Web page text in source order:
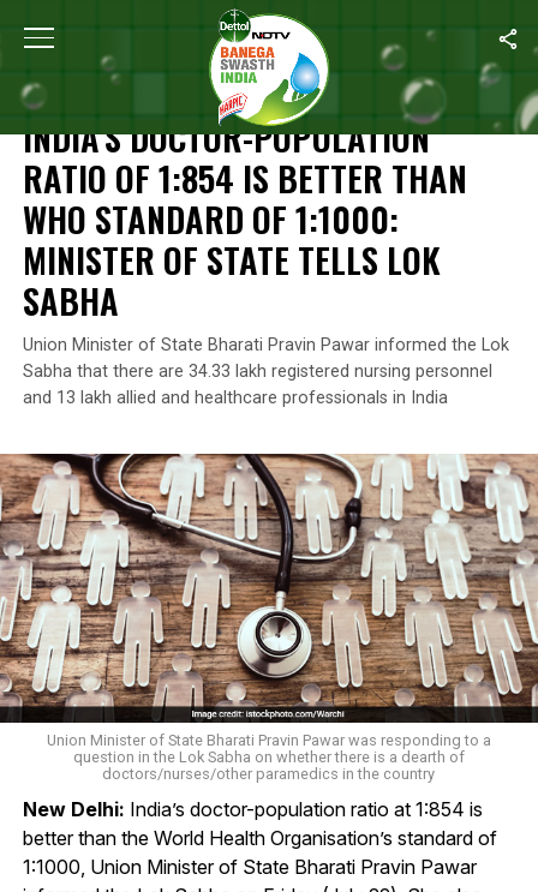
Home India’s Doctor-Population Ratio Of 1:854 Is
NEWS
INDIA’S DOCTOR-POPULATION
RATIO OF 1:854 IS BETTER THAN
WHO STANDARD OF 1:1000:
MINISTER OF STATE TELLS LOK
SABHA
Union Minister of State Bharati Pravin Pawar informed the Lok
Sabha that there are 34.33 lakh registered nursing personnel
and 13 lakh allied and healthcare professionals in India
Union Minister of State Bharati Pravin Pawar was responding to a
question in the Lok Sabha on whether there is a dearth of
doctors/nurses/other paramedics in the country
New Delhi: India’s doctor-population ratio at 1:854 is
better than the World Health Organisation’s standard of
1:1000, Union Minister of State Bharati Pravin Pawar